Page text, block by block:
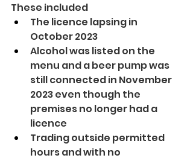
These included
The licence lapsing in
October 2023
Alcohol was listed on the
menu and a beer pump was
still connected in November
2023 even though the
premises no longer had a
licence
Trading outside permitted
hours and with no